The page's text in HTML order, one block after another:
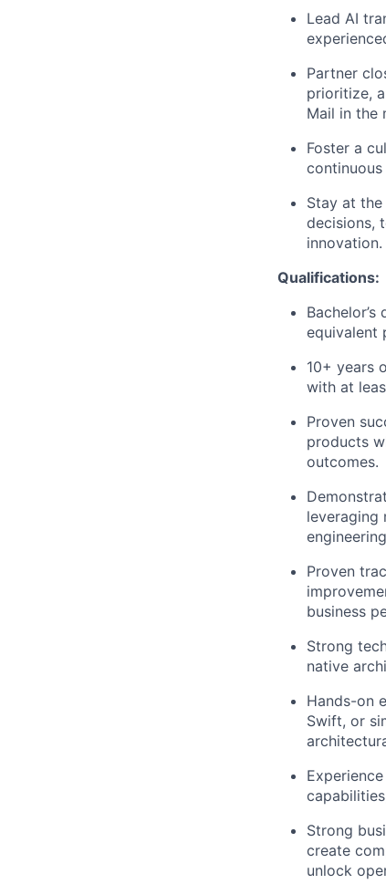
Lead AI
Partner
prioritize,
Mail in the
Foster a
Stay at
decisions,
innovation.
Qualifications:
equivalent
10+ years
with at
Proven
products
outcomes.
leveraging
Proven
business
Strong
native
Hands-on
Swift, or
Strong
create
unlock